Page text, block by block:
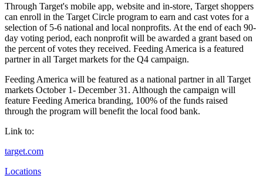
Through Target's mobile app, website and in-store, Target shoppers
can enroll in the Target Circle program to earn and cast votes for a
selection of 5-6 national and local nonprofits. At the end of each 90-
day voting period, each nonprofit will be awarded a grant based on
the percent of votes they received. Feeding America is a featured
partner in all Target markets for the Q4 campaign. ​​​​​​​​
Feeding America will be featured as a national partner in all Target
markets October 1- December 31. Although the campaign will
feature Feeding America branding, 100% of the funds raised
through the program will benefit the local food bank.
Link to:
target.com
Locations